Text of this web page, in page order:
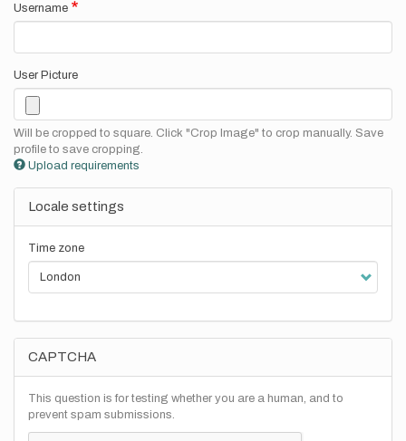
Username
User Picture
Will be cropped to square. Click "Crop Image" to crop manually. Save
profile to save cropping.
Upload requirements
Locale settings
Time zone
CAPTCHA
This question is for testing whether you are a human, and to
prevent spam submissions.